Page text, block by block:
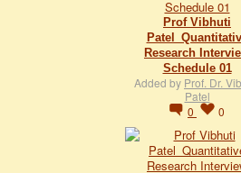
Prof Vibhuti
Research
Schedule 01
Added by Prof. Dr.
Patel
0
0